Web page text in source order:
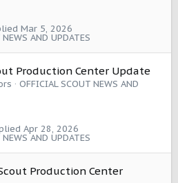
AND UPDATES
Mar 5, 2026
Production Center Update
OFFICIAL SCOUT NEWS AND
AND UPDATES
Apr 28, 2026
Production Center